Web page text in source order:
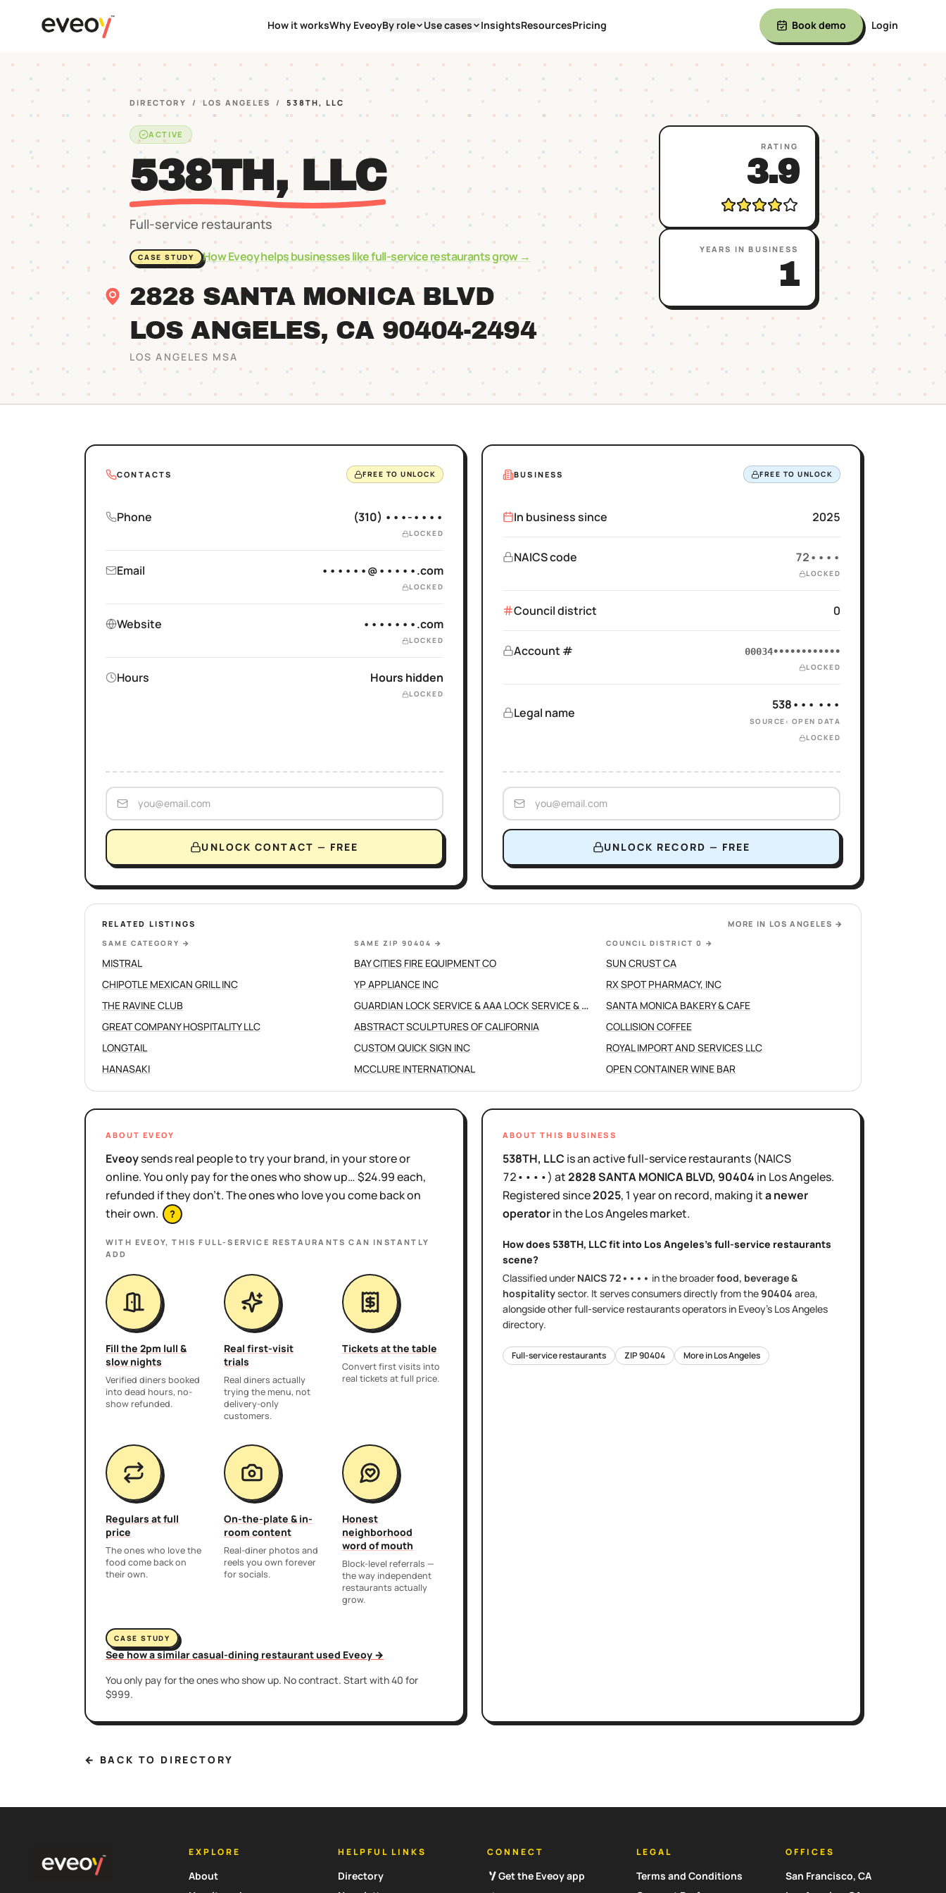
How it worksWhy EveoyBy role Use cases InsightsResourcesPricing Book demo Login
DIRECTORY / LOS ANGELES / 538TH, LLC
ACTIVE
538TH, LLC
Full-service restaurants
CASE STUDY How Eveoy helps businesses likefull-service restaurantsgrow →
2828 SANTA MONICA BLVD
LOS ANGELES, CA 90404-2494
LOS ANGELES MSA
RATING
3.9
YEARS IN BUSINESS
1
BUSINESS FREE TO UNLOCK
In business since 2025
NAICS code 72••••
LOCKED
Council district 0
Account # 00034••••••••••••
LOCKED
Legal name
538••• •••
SOURCE: OPEN DATA
LOCKED
UNLOCK RECORD — FREE
CONTACTS FREE TO UNLOCK
Phone (310) •••-••••
LOCKED
Email ••••••@•••••.com
LOCKED
Website •••••••.com
LOCKED
Hours Hours hidden
LOCKED
UNLOCK CONTACT — FREE
RELATED LISTINGS MORE IN LOS ANGELES →
SAME CATEGORY →
MISTRAL
CHIPOTLE MEXICAN GRILL INC
THE RAVINE CLUB
GREAT COMPANY HOSPITALITY LLC
LONGTAIL
HANASAKI
SAME ZIP 90404 →
BAY CITIES FIRE EQUIPMENT CO
YP APPLIANCE INC
GUARDIAN LOCK SERVICE & AAA LOCK SERVICE & MILLERS LOCK
ABSTRACT SCULPTURES OF CALIFORNIA
CUSTOM QUICK SIGN INC
MCCLURE INTERNATIONAL
COUNCIL DISTRICT 0 →
SUN CRUST CA
RX SPOT PHARMACY, INC
SANTA MONICA BAKERY & CAFE
COLLISION COFFEE
ROYAL IMPORT AND SERVICES LLC
OPEN CONTAINER WINE BAR
ABOUT EVEOY
Eveoysends real people to try your brand, in your store or
online. You only pay for the ones who show up… $24.99 each,
refunded if they don't. The ones who love you come back on
their own.
?
WITH EVEOY, THISFULL-SERVICE RESTAURANTS CAN INSTANTLY
ADD
Fill the 2pm lull &
slow nights
Verified diners booked
into dead hours, no-
show refunded.
Real first-visit
trials
Real diners actually
trying the menu, not
delivery-only
customers.
Tickets at the table
Convert first visits into
real tickets at full price.
Regulars at full
price
The ones who love the
food come back on
their own.
On-the-plate & in-
room content
Real-diner photos and
reels you own forever
for socials.
Honest
neighborhood
word of mouth
Block-level referrals —
the way independent
restaurants actually
grow.
CASE STUDY
See how a similar casual-dining restaurant used Eveoy →
You only pay for the ones who show up. No contract. Start with 40 for
$999.
ABOUT THIS BUSINESS
538TH, LLC isan activefull-service restaurants (NAICS
72••••) at2828 SANTA MONICA BLVD, 90404 in Los Angeles.
Registered since2025, 1 yearon record, making ita newer
operatorin theLos Angelesmarket.
How does 538TH, LLCfit into Los Angeles's full-service restaurants
scene?
Classified under NAICS 72•••• in the broaderfood, beverage &
hospitalitysector. It servesconsumers directlyfrom the90404 area,
alongside otherfull-service restaurantsoperators in Eveoy's Los Angeles
directory.
Full-service restaurants ZIP90404 More inLos Angeles
← BACK TO DIRECTORY
EXPLORE
About
HELPFUL LINKS
Directory
CONNECT
Get the Eveoy app
LEGAL
Terms and Conditions
OFFICES
San Francisco, CA